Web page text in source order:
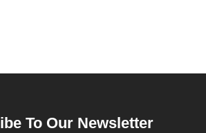
To Our Newsletter